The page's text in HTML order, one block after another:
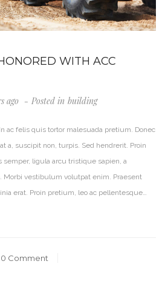
WITH ACC
ago Posted in Building
ac felis quis tortor malesuada pretium. Donec
a, suscipit non, turpis. Sed hendrerit. Proin
ligula arcu tristique sapien, a
Morbi vestibulum volutpat enim. Praesent
erat. Proin pretium, leo ac pellentesque…
0 Comment